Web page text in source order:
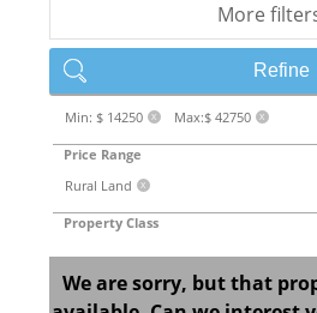
More
Refine
Min: $ 14250 X Max:$ 42750 X
Price Range
Rural Land
X
Property Class
We are sorry, but that